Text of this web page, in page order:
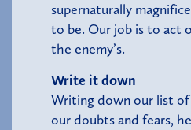
supernaturally
to be. Our job is to act
the enemy’s.
Write it down
Writing down our list
our doubts and fears,